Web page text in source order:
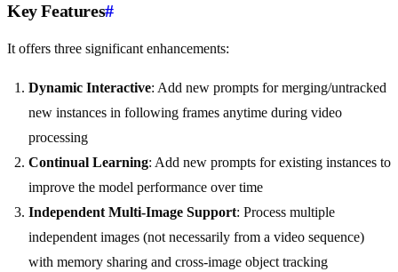
Key Features#
It offers three significant enhancements:
Dynamic Interactive: Add new prompts for merging/untracked
new instances in following frames anytime during video
processing
Continual Learning: Add new prompts for existing instances to
improve the model performance over time
Independent Multi-Image Support: Process multiple
independent images (not necessarily from a video sequence)
with memory sharing and cross-image object tracking